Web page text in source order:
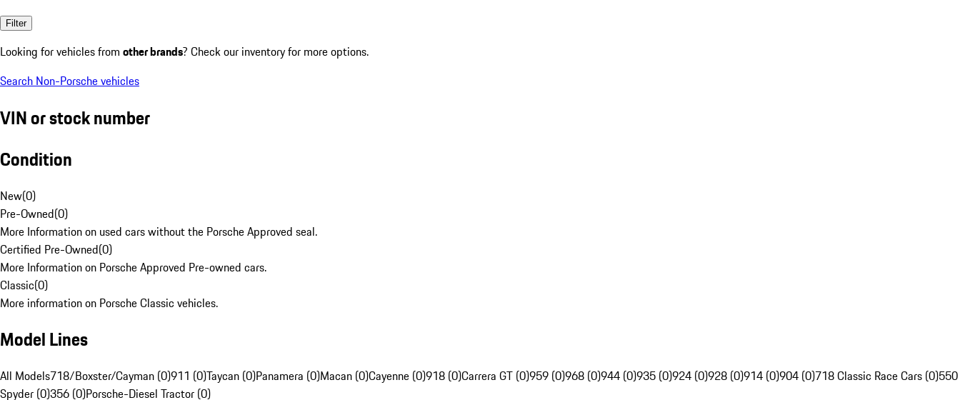
Filter
Looking for vehicles from other brands? Check our inventory for more options.
Search Non-Porsche vehicles
VIN or stock number
Condition
New(0)
Pre-Owned(0)
More Information on used cars without the Porsche Approved seal.
Certified Pre-Owned(0)
More Information on Porsche Approved Pre-owned cars.
Classic(0)
More information on Porsche Classic vehicles.
Model Lines
All Models718/Boxster/Cayman (0)911 (0)Taycan (0)Panamera (0)Macan (0)Cayenne (0)918 (0)Carrera GT (0)959 (0)968 (0)944 (0)935 (0)924 (0)928 (0)914 (0)904 (0)718 Classic Race Cars (0)550
Spyder (0)356 (0)Porsche-Diesel Tractor (0)